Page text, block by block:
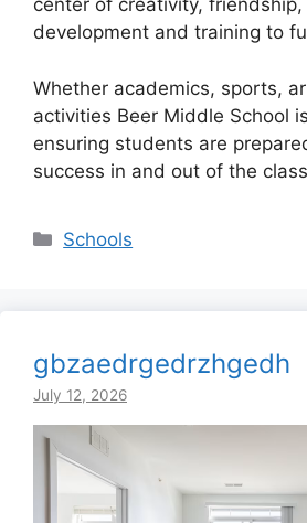
center of creativity, friendship,
development and training to
Whether academics, sports,
activities Beer Middle School
ensuring students are
success in and out of the
Categories
Schools
gbzaedrgedrzhgedh
July 12, 2026